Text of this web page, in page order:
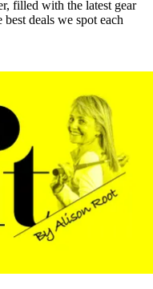
filled with the latest gear
deals we spot each